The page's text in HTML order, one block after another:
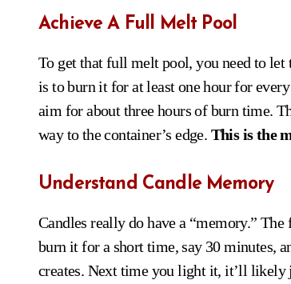
Achieve A Full Melt Pool
To get that full melt pool, you need to
is to burn it for at least one hour for
aim for about three hours of burn time.
way to the container’s edge. This is the
Understand Candle Memory
Candles really do have a “memory.”
burn it for a short time, say 30 minutes,
creates. Next time you light it, it’ll